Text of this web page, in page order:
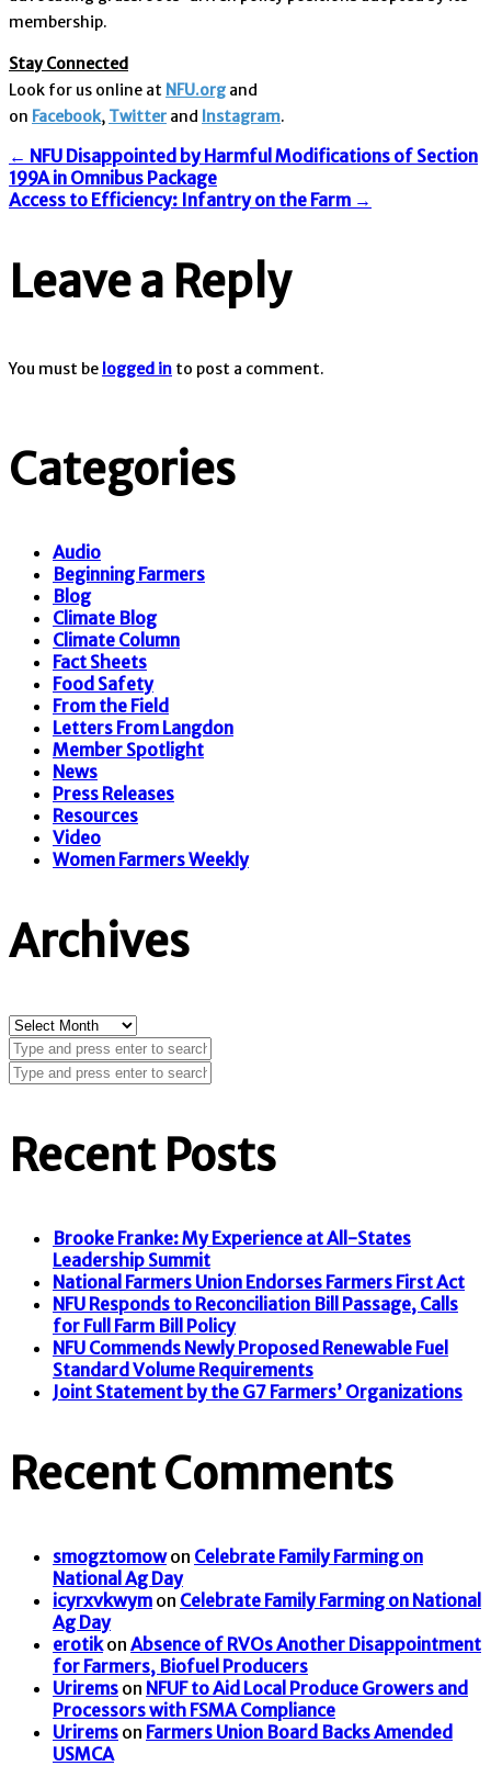
membership.
Stay Connected
Look for us online at NFU.org and
on Facebook, Twitter and Instagram. ​
Post
navigation
← NFU Disappointed by Harmful Modifications of Section
199A in Omnibus Package
Access to Efficiency: Infantry on the Farm →
Leave a Reply
You must be logged in to post a comment.
Categories
Audio
Beginning Farmers
Blog
Climate Blog
Climate Column
Fact Sheets
Food Safety
From the Field
Letters From Langdon
Member Spotlight
News
Press Releases
Resources
Video
Women Farmers Weekly
Archives
Archives
Recent Posts
Brooke Franke: My Experience at All-States
Leadership Summit
National Farmers Union Endorses Farmers First Act
NFU Responds to Reconciliation Bill Passage, Calls
for Full Farm Bill Policy
NFU Commends Newly Proposed Renewable Fuel
Standard Volume Requirements
Joint Statement by the G7 Farmers’ Organizations
Recent Comments
smogztomowon Celebrate Family Farming on
National Ag Day
icyrxvkwym on Celebrate Family Farming on National
Ag Day
erotikon Absence of RVOs Another Disappointment
for Farmers, Biofuel Producers
Urirems on NFUF to Aid Local Produce Growers and
Processors with FSMA Compliance
Urirems on Farmers Union Board Backs Amended
USMCA